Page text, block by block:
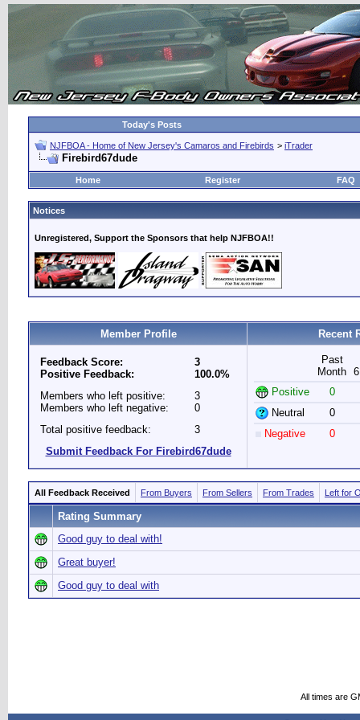
Today's Posts
NJFBOA - Home of New Jersey's Camaros and Firebirds > iTrader
Firebird67dude
Home Register FAQ
Notices
Unregistered, Support the Sponsors that help NJFBOA!!
Member Profile Recent
Feedback Score:
Positive Feedback:
3
100.0%
Members who left positive:
Members who left negative:
3
0
Total positive feedback:
3
Submit Feedback For Firebird67dude
Past
Month
Positive
0
Neutral
0
Negative
0
All Feedback Received From Buyers From Sellers From Trades Left for
Rating Summary
Good guy to deal with!
Great buyer!
Good guy to deal with
All times are